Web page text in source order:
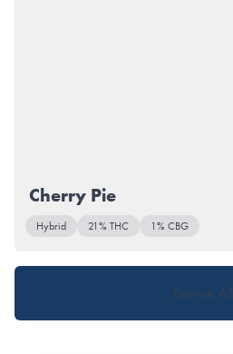
Cherry Pie
Hybrid 21% THC 1% CBG
Browse All